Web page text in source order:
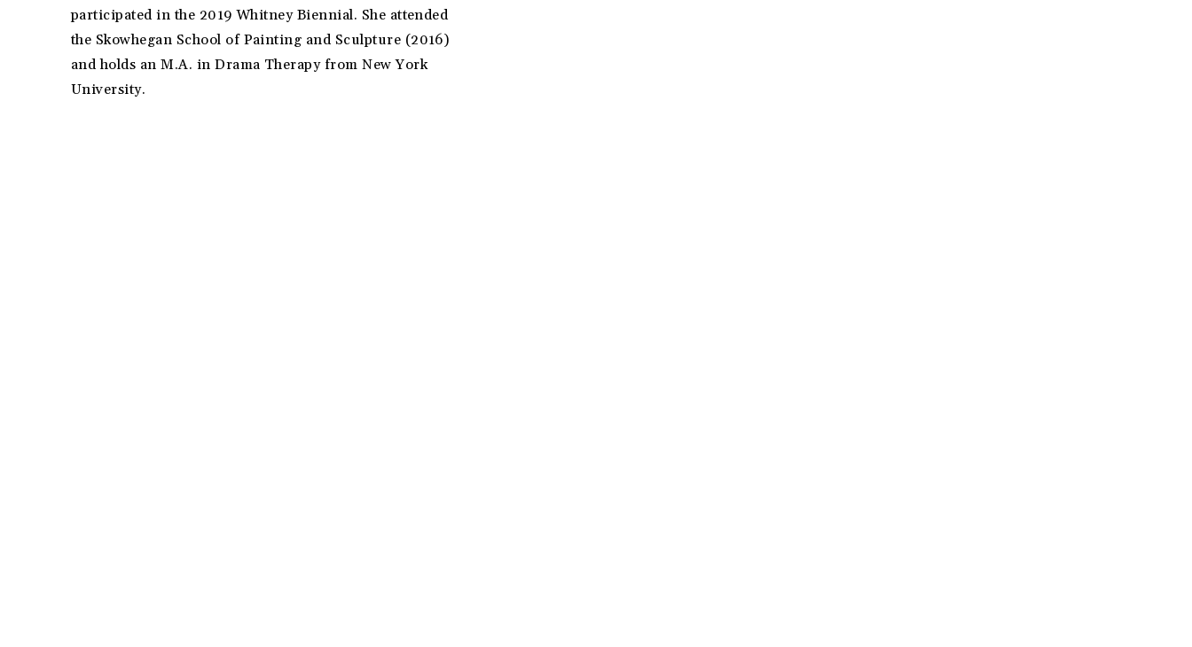
participated in the 2019 Whitney Biennial. She attended
the Skowhegan School of Painting and Sculpture (2016)
and holds an M.A. in Drama Therapy from New York
University.